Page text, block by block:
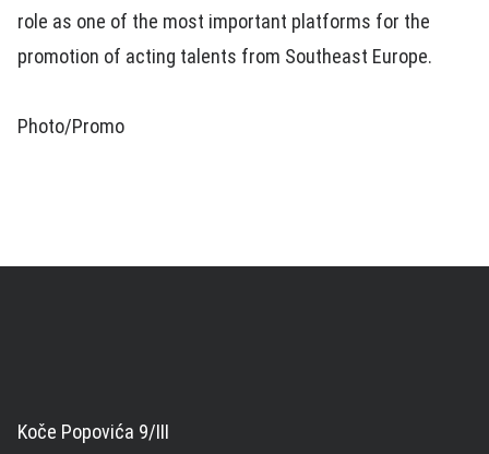
role as one of the most important platforms for the
promotion of acting talents from Southeast Europe.
Photo/Promo
Koče Popovića 9/III